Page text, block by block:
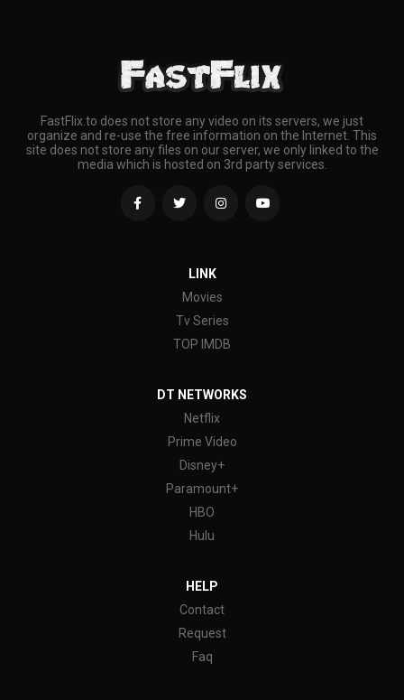
FastFlix.to does not store any video on its servers, we just
organize and re-use the free information on the Internet. This
site does not store any files on our server, we only linked to the
media which is hosted on 3rd party services.
LINK
Movies
Tv Series
TOP IMDB
DT NETWORKS
Netflix
Prime Video
Disney+
Paramount+
HBO
Hulu
HELP
Contact
Request
Faq